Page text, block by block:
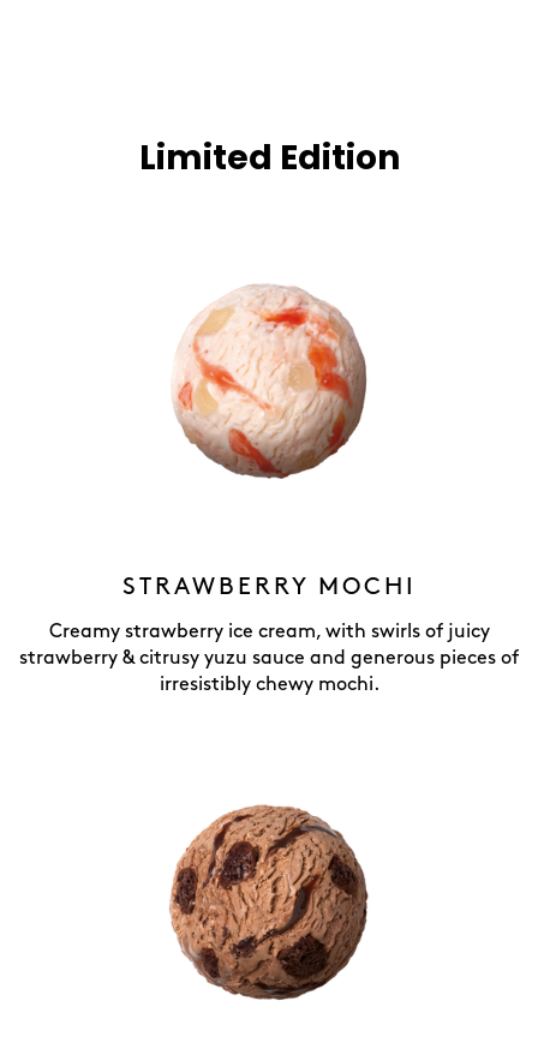
Limited Edition
STRAWBERRY MOCHI
Creamy strawberry ice cream, with swirls of juicy
strawberry & citrusy yuzu sauce and generous pieces of
irresistibly chewy mochi.